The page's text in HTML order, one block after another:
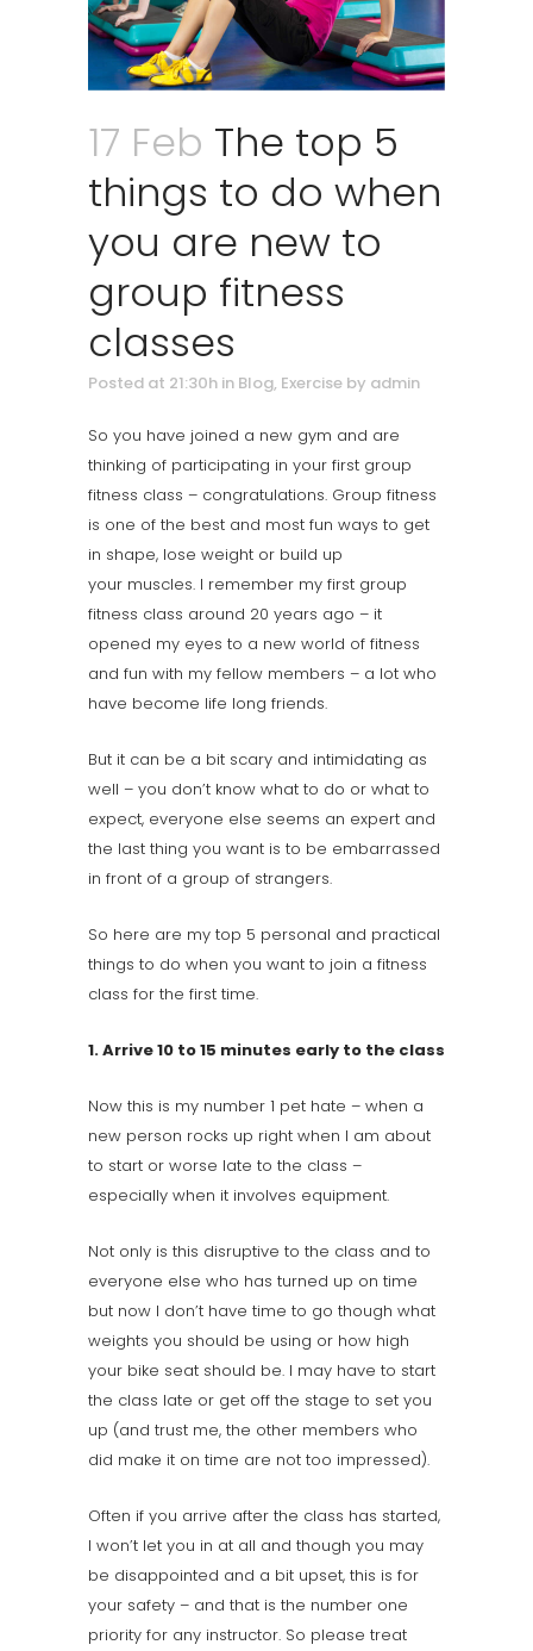
17 Feb The top 5
things to do when
you are new to
group fitness
classes
Posted at 21:30h in Blog, Exercise by admin
So you have joined a new gym and are
thinking of participating in your first group
fitness class – congratulations. Group fitness
is one of the best and most fun ways to get
in shape, lose weight or build up
your muscles. I remember my first group
fitness class around 20 years ago – it
opened my eyes to a new world of fitness
and fun with my fellow members – a lot who
have become life long friends.
But it can be a bit scary and intimidating as
well – you don’t know what to do or what to
expect, everyone else seems an expert and
the last thing you want is to be embarrassed
in front of a group of strangers.
So here are my top 5 personal and practical
things to do when you want to join a fitness
class for the first time.
1. Arrive 10 to 15 minutes early to the class
Now this is my number 1 pet hate – when a
new person rocks up right when I am about
to start or worse late to the class –
especially when it involves equipment.
Not only is this disruptive to the class and to
everyone else who has turned up on time
but now I don’t have time to go though what
weights you should be using or how high
your bike seat should be. I may have to start
the class late or get off the stage to set you
up (and trust me, the other members who
did make it on time are not too impressed).
Often if you arrive after the class has started,
I won’t let you in at all and though you may
be disappointed and a bit upset, this is for
your safety – and that is the number one
priority for any instructor. So please treat